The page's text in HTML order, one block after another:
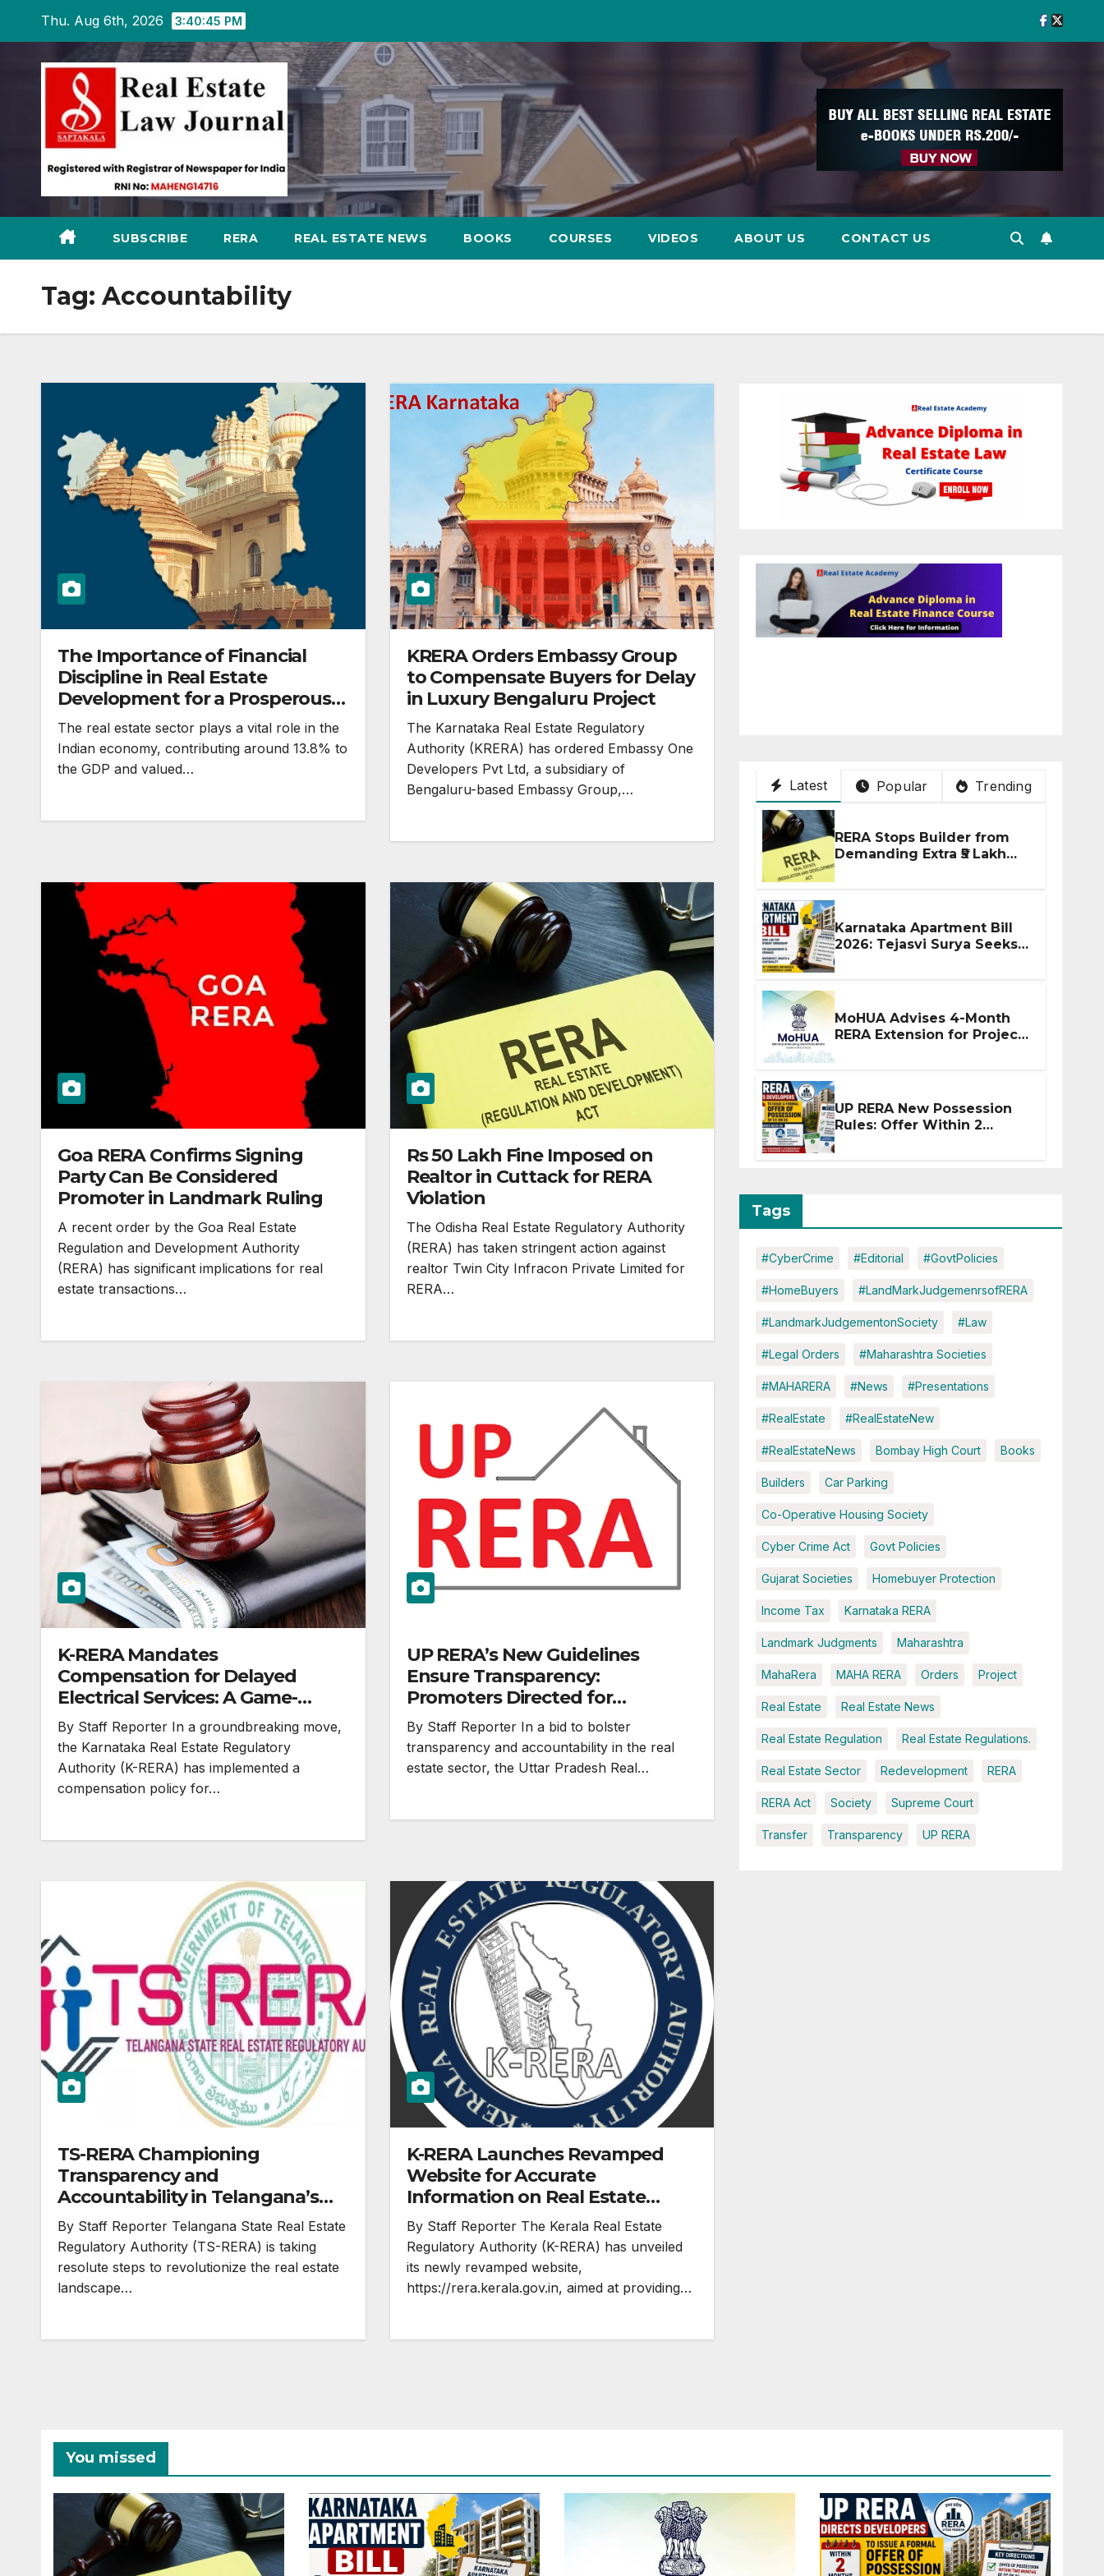
content
Thu. Aug 6th, 2026 3:40:46 PM
SUBSCRIBE RERA REAL ESTATE NEWS BOOKS COURSES VIDEOS ABOUT US CONTACT US
Tag: Accountability
The Importance of Financial
Discipline in Real Estate
Development for a Prosperous
India
The real estate sector plays a vital role in the
Indian economy, contributing around 13.8% to
the GDP and valued…
KRERA Orders Embassy Group
to Compensate Buyers for Delay
in Luxury Bengaluru Project
The Karnataka Real Estate Regulatory
Authority (KRERA) has ordered Embassy One
Developers Pvt Ltd, a subsidiary of
Bengaluru-based Embassy Group,…
Goa RERA Confirms Signing
Party Can Be Considered
Promoter in Landmark Ruling
A recent order by the Goa Real Estate
Regulation and Development Authority
(RERA) has significant implications for real
estate transactions…
Rs 50 Lakh Fine Imposed on
Realtor in Cuttack for RERA
Violation
The Odisha Real Estate Regulatory Authority
(RERA) has taken stringent action against
realtor Twin City Infracon Private Limited for
RERA…
K-RERA Mandates
Compensation for Delayed
Electrical Services: A Game-
Changer in Karnataka’s Real
Estate Landscape
By Staff Reporter In a groundbreaking move,
the Karnataka Real Estate Regulatory
Authority (K-RERA) has implemented a
compensation policy for…
UP RERA’s New Guidelines
Ensure Transparency:
Promoters Directed for
Improved Communication
By Staff Reporter In a bid to bolster
transparency and accountability in the real
estate sector, the Uttar Pradesh Real…
TS-RERA Championing
Transparency and
Accountability in Telangana’s
Realty Sector
By Staff Reporter Telangana State Real Estate
Regulatory Authority (TS-RERA) is taking
resolute steps to revolutionize the real estate
landscape…
K-RERA Launches Revamped
Website for Accurate
Information on Real Estate
Projects in Kerala
By Staff Reporter The Kerala Real Estate
Regulatory Authority (K-RERA) has unveiled
its newly revamped website,
https://rera.kerala.gov.in, aimed at providing…
Latest Popular Trending
RERA Stops Builder from
Demanding Extra ₹5 Lakh
Karnataka Apartment Bill
2026: Tejasvi Surya Seeks
MoHUA Advises 4-Month
RERA Extension for Projects
UP RERA New Possession
Rules: Offer Within 2
Tags
#CyberCrime #Editorial #GovtPolicies
#HomeBuyers #LandMarkJudgemenrsofRERA
#LandmarkJudgementonSociety #Law
#Legal Orders #Maharashtra Societies
#MAHARERA #News #Presentations
#RealEstate #RealEstateNew
#RealEstateNews Bombay High Court Books
Builders Car Parking
Co-Operative Housing Society
Cyber Crime Act Govt Policies
Gujarat Societies Homebuyer Protection
Income Tax Karnataka RERA
Landmark Judgments Maharashtra
MahaRera MAHA RERA Orders Project
Real Estate Real Estate News
Real Estate Regulation Real Estate Regulations.
Real Estate Sector Redevelopment RERA
RERA Act Society Supreme Court
Transfer Transparency UP RERA
You missed